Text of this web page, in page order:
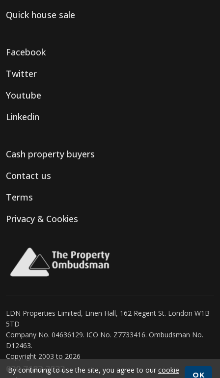
Quick house sale
Facebook
Twitter
Youtube
Linkedin
Cash property buyers
Contact us
Terms
Privacy & Cookies
LDN Properties Limited, Linen Hall, 162 Regent St. London W1B
5TD
Company No. 04636129. ICO No. Z7733416. Ombudsman No.
D12463.
Copyright 2003 to 2026
020 7183 3022
By continuing to use the site, you agree to our cookie
OK